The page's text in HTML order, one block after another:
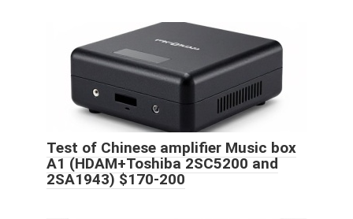
Test of Chinese amplifier Music box
A1 (HDAM+Toshiba 2SC5200 and
2SA1943) $170-200